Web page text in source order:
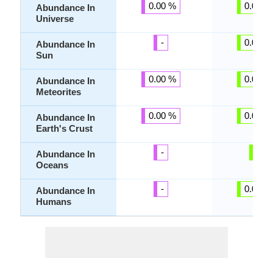
Abundance In
Universe
Abundance In
Sun
Abundance In
Meteorites
Abundance In
Earth's Crust
Abundance In
Oceans
Abundance In
Humans
0.00 %
-
0.00 %
0.00 %
-
-
0.00 %
0.00 %
0.00 %
0.00 %
0.00 %